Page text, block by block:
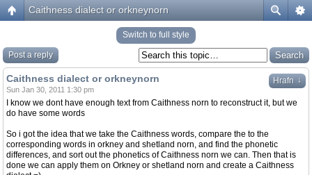
Caithness dialect or orkneynorn
Switch to full style
Post a reply
Hrafn ↓
Caithness dialect or orkneynorn
Sun Jan 30, 2011 1:30 pm
I know we dont have enough text from Caithness norn to reconstruct it, but we
do have some words
So i got the idea that we take the Caithness words, compare the to the
corresponding words in orkney and shetland norn, and find the phonetic
differences, and sort out the phonetics of Caithness norn we can. Then that is
done we can apply them on Orkney or shetland norn and create a Caithness